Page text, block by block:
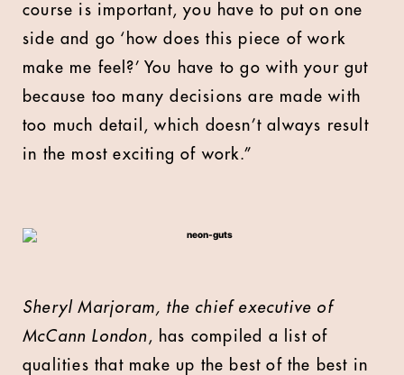
course is important, you have to put on one
side and go ‘how does this piece of work
make me feel?’ You have to go with your gut
because too many decisions are made with
too much detail, which doesn’t always result
in the most exciting of work.”
Sheryl Marjoram, the chief executive of
McCann London, has compiled a list of
qualities that make up the best of the best in